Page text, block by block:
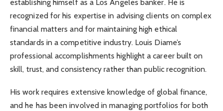
establishing himself as a Los Angeles banker. He is
recognized for his expertise in advising clients on complex
financial matters and for maintaining high ethical
standards in a competitive industry. Louis Diame’s
professional accomplishments highlight a career built on
skill, trust, and consistency rather than public recognition.
His work requires extensive knowledge of global finance,
and he has been involved in managing portfolios for both